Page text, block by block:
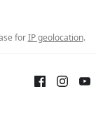
forIP geolocation.